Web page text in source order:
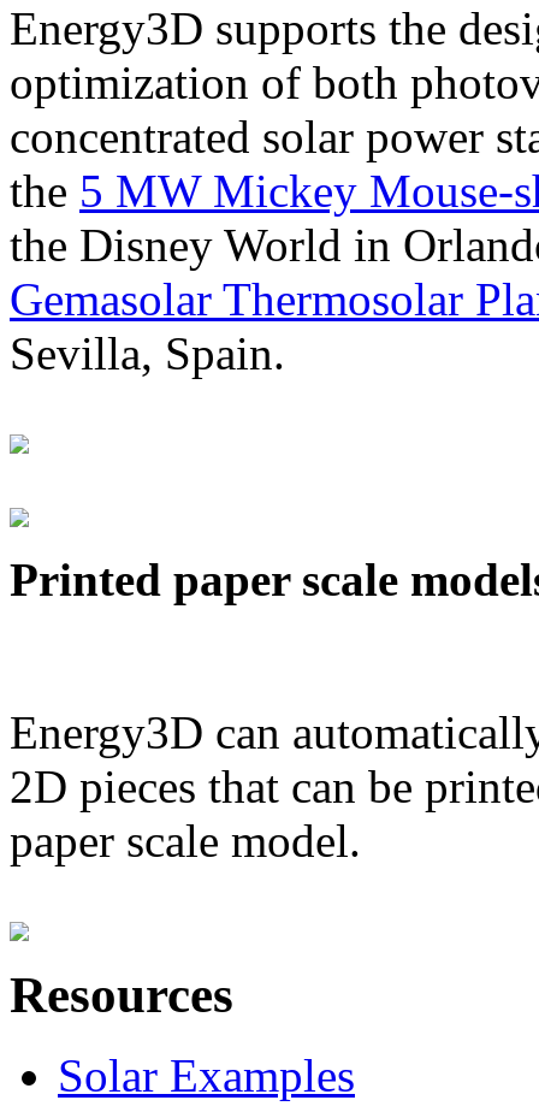
Energy3D supports the
optimization of both
concentrated solar power
the 5 MW Mickey Mouse-
the Disney World in
Gemasolar Thermosolar
Sevilla, Spain.
Printed paper scale
Energy3D can
2D pieces that can be
paper scale model.
Resources
Solar Examples